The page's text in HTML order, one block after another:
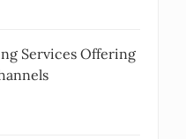
Services Offering